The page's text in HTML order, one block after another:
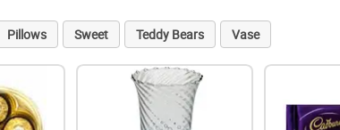
Pillows Sweet Teddy Bears Vase